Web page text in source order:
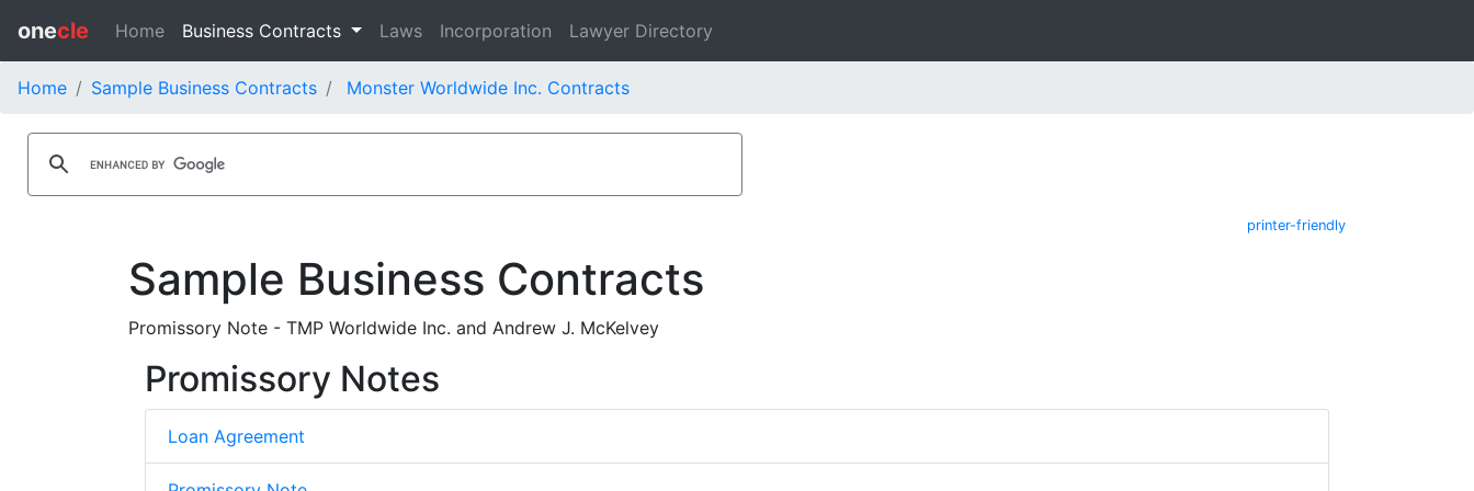
onecle Home Business Contracts Laws Incorporation Lawyer Directory
Home Sample Business Contracts Monster Worldwide Inc. Contracts
printer-friendly
Sample Business Contracts
Promissory Note - TMP Worldwide Inc. and Andrew J. McKelvey
Promissory Notes
Loan Agreement